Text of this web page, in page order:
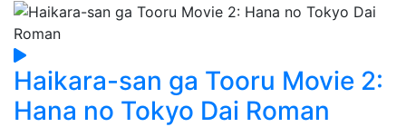
Haikara-san ga Tooru Movie 2:
Hana no Tokyo Dai Roman